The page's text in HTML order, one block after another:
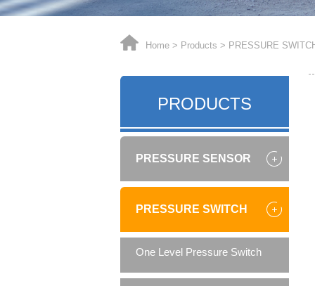
Home > Products > PRESSURE
PRODUCTS
PRESSURE SENSOR
PRESSURE SWITCH
One Level Pressure Switch